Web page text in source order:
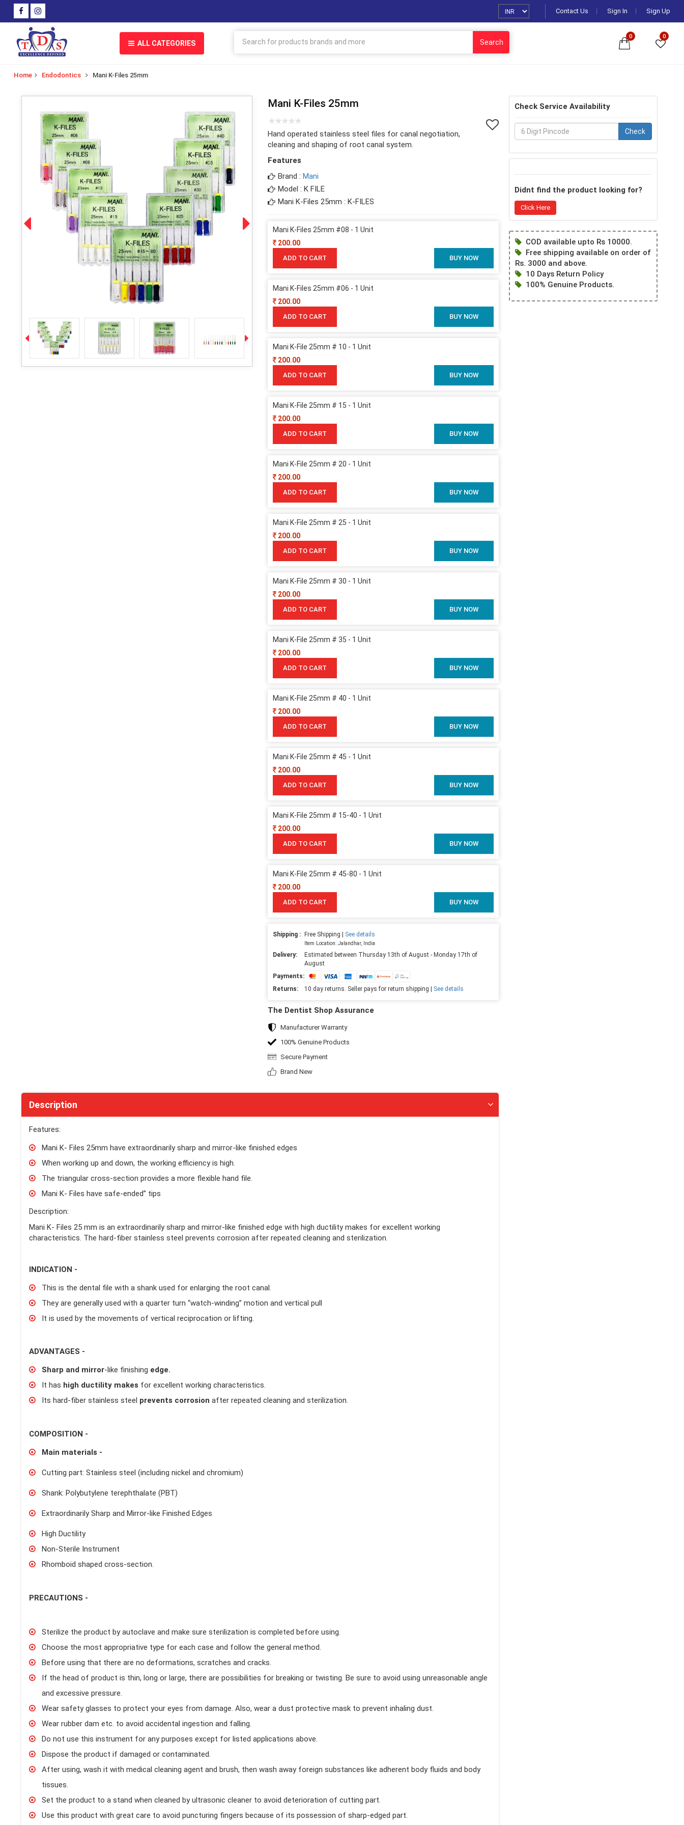
Contact Us Sign In Sign Up
ALL CATEGORIES Search
0 0
Home Endodontics Mani K-Files 25mm
Mani K-Files 25mm
Hand operated stainless steel files for canal negotiation,
cleaning and shaping of root canal system.
Features
Brand : Mani
Model : K FILE
Mani K-Files 25mm : K-FILES
Mani K-Files 25mm #08 - 1 Unit
200.00
ADD TO CART BUY NOW
Mani K-Files 25mm #06 - 1 Unit
200.00
ADD TO CART BUY NOW
Mani K-File 25mm # 10 - 1 Unit
200.00
ADD TO CART BUY NOW
Mani K-File 25mm # 15 - 1 Unit
200.00
ADD TO CART BUY NOW
Mani K-File 25mm # 20 - 1 Unit
200.00
ADD TO CART BUY NOW
Mani K-File 25mm # 25 - 1 Unit
200.00
ADD TO CART BUY NOW
Mani K-File 25mm # 30 - 1 Unit
200.00
ADD TO CART BUY NOW
Mani K-File 25mm # 35 - 1 Unit
200.00
ADD TO CART BUY NOW
Mani K-File 25mm # 40 - 1 Unit
200.00
ADD TO CART BUY NOW
Mani K-File 25mm # 45 - 1 Unit
200.00
ADD TO CART BUY NOW
Mani K-File 25mm # 15-40 - 1 Unit
200.00
ADD TO CART BUY NOW
Mani K-File 25mm # 45-80 - 1 Unit
200.00
ADD TO CART BUY NOW
Shipping : Free Shipping | See details
Item Location: Jalandhar, India
Delivery:
Estimated between Thursday 13th of August - Monday 17th of
August
Payments:
Returns:
10 day returns. Seller pays for return shipping | See details
The Dentist Shop Assurance
Manufacturer Warranty
100% Genuine Products
Secure Payment
Brand New
Description
Features:
Mani K- Files 25mm have extraordinarily sharp and mirror-like finished edges
When working up and down, the working efficiency is high.
The triangular cross-section provides a more flexible hand file.
Mani K- Files have safe-ended” tips
Description:
Mani K- Files 25 mm is an extraordinarily sharp and mirror-like finished edge with high ductility makes for excellent working
characteristics. The hard-fiber stainless steel prevents corrosion after repeated cleaning and sterilization.
INDICATION -
This is the dental file with a shank used for enlarging the root canal.
They are generally used with a quarter turn “watch-winding” motion and vertical pull
It is used by the movements of vertical reciprocation or lifting.
ADVANTAGES -
Sharp and mirror-like finishing edge.
It has high ductility makes for excellent working characteristics.
Its hard-fiber stainless steel prevents corrosion after repeated cleaning and sterilization.
COMPOSITION -
Main materials -
Cutting part: Stainless steel (including nickel and chromium)
Shank: Polybutylene terephthalate (PBT)
Extraordinarily Sharp and Mirror-like Finished Edges
High Ductility
Non-Sterile Instrument
Rhomboid shaped cross-section.
PRECAUTIONS -
Sterilize the product by autoclave and make sure sterilization is completed before using.
Choose the most appropriative type for each case and follow the general method.
Before using that there are no deformations, scratches and cracks.
If the head of product is thin, long or large, there are possibilities for breaking or twisting. Be sure to avoid using unreasonable angle
and excessive pressure.
Wear safety glasses to protect your eyes from damage. Also, wear a dust protective mask to prevent inhaling dust.
Wear rubber dam etc. to avoid accidental ingestion and falling.
Do not use this instrument for any purposes except for listed applications above.
Dispose the product if damaged or contaminated.
After using, wash it with medical cleaning agent and brush, then wash away foreign substances like adherent body fluids and body
tissues.
Set the product to a stand when cleaned by ultrasonic cleaner to avoid deterioration of cutting part.
Use this product with great care to avoid puncturing fingers because of its possession of sharp-edged part.
Check Service Availability
Check
Didnt find the product looking for?
Click Here
COD available upto Rs 10000.
Free shipping available on order of
Rs. 3000 and above.
10 Days Return Policy
100% Genuine Products.